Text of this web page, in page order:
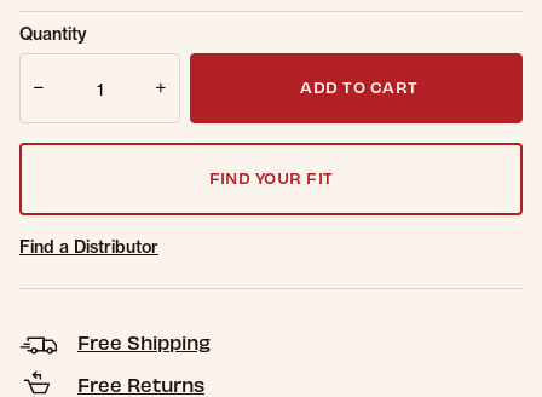
Sold Out
Online.
Get notified when this item is back in
Quantity
ADD TO CART
FIND YOUR FIT
Find a Distributor
Free Shipping
Free Returns